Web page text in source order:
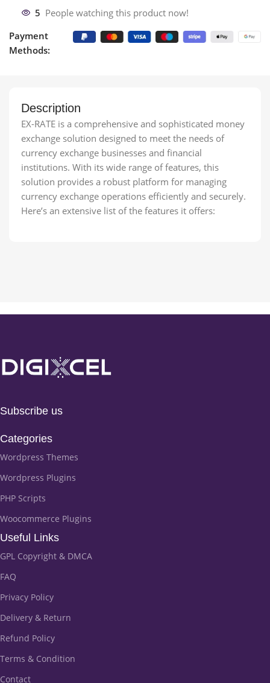
5 People watching this product now!
Payment
Methods:
Description
EX-RATE is a comprehensive and sophisticated money
exchange solution designed to meet the needs of
currency exchange businesses and financial
institutions. With its wide range of features, this
solution provides a robust platform for managing
currency exchange operations efficiently and securely.
Here’s an extensive list of the features it offers:
Subscribe us
Categories
Wordpress Themes
Wordpress Plugins
PHP Scripts
Woocommerce Plugins
Useful Links
GPL Copyright & DMCA
FAQ
Privacy Policy
Delivery & Return
Refund Policy
Terms & Condition
Contact